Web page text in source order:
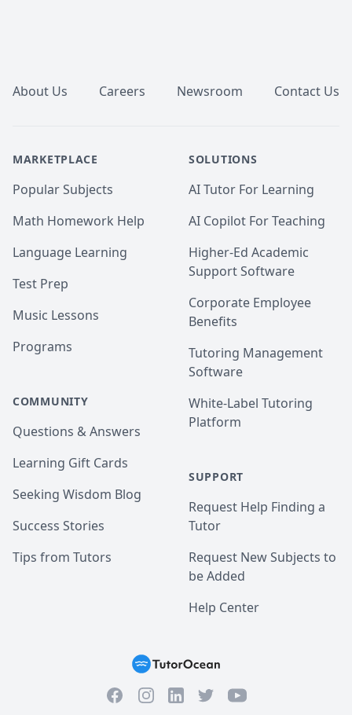
About Us Careers Newsroom Contact Us
MARKETPLACE
Popular Subjects
Math Homework Help
Language Learning
Test Prep
Music Lessons
Programs
COMMUNITY
Questions & Answers
Learning Gift Cards
Seeking Wisdom Blog
Success Stories
Tips from Tutors
SOLUTIONS
AI Tutor For Learning
AI Copilot For Teaching
Higher-Ed Academic
Support Software
Corporate Employee
Benefits
Tutoring Management
Software
White-Label Tutoring
Platform
SUPPORT
Request Help Finding a
Tutor
Request New Subjects to
be Added
Help Center
FacebookInstagramLinkedInTwitterYouTube